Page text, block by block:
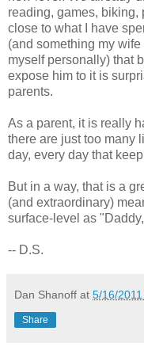
reading, games, biking,
close to what I have
(and something my
myself personally) that
expose him to it is
parents.
As a parent, it is really
there are just too many
day, every day that
But in a way, that is a
(and extraordinary)
surface-level as
-- D.S.
Dan Shanoff at 5/16/
Share